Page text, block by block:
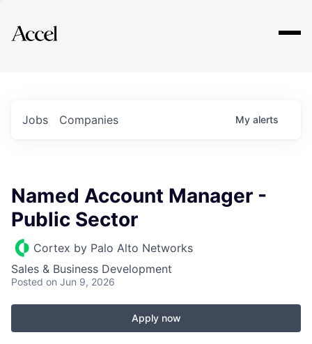
Explore
Jobs Companies My alerts
Named Account Manager -
Public Sector
Cortex by Palo Alto Networks
Sales & Business Development
Posted on Jun 9, 2026
Apply now